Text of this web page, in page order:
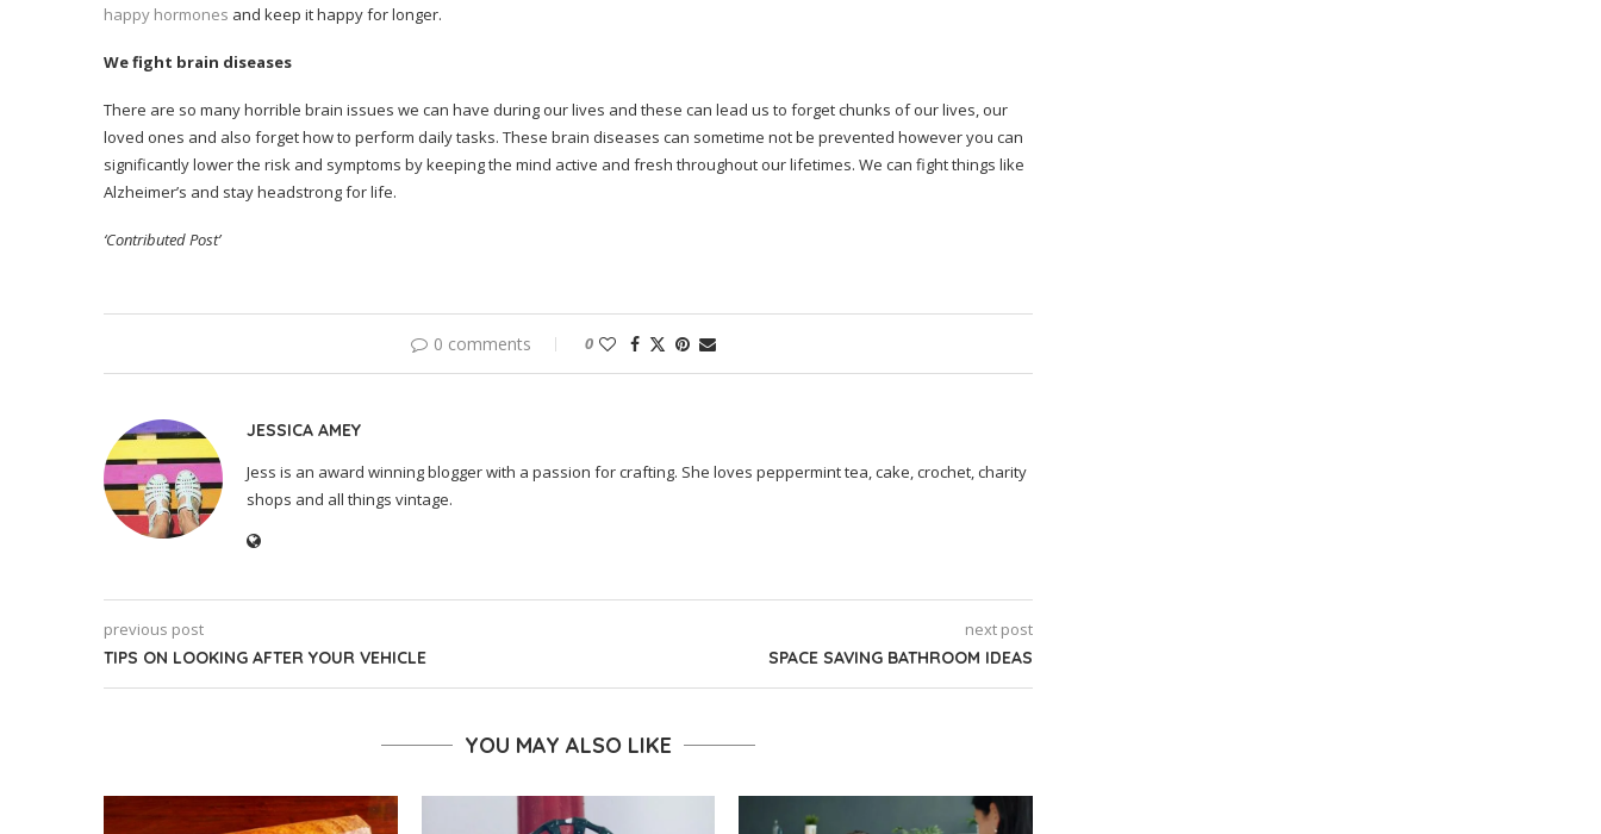
happy hormones and keep it happy for longer.
We fight brain diseases
There are so many horrible brain issues we can have during our lives and these can lead us to forget chunks of our lives, our
loved ones and also forget how to perform daily tasks. These brain diseases can sometime not be prevented however you can
significantly lower the risk and symptoms by keeping the mind active and fresh throughout our lifetimes. We can fight things like
Alzheimer’s and stay headstrong for life.
‘Contributed Post’
0 comments 0
JESSICA AMEY
Jess is an award winning blogger with a passion for crafting. She loves peppermint tea, cake, crochet, charity
shops and all things vintage.
previous post
TIPS ON LOOKING AFTER YOUR VEHICLE
next post
SPACE SAVING BATHROOM IDEAS
YOU MAY ALSO LIKE